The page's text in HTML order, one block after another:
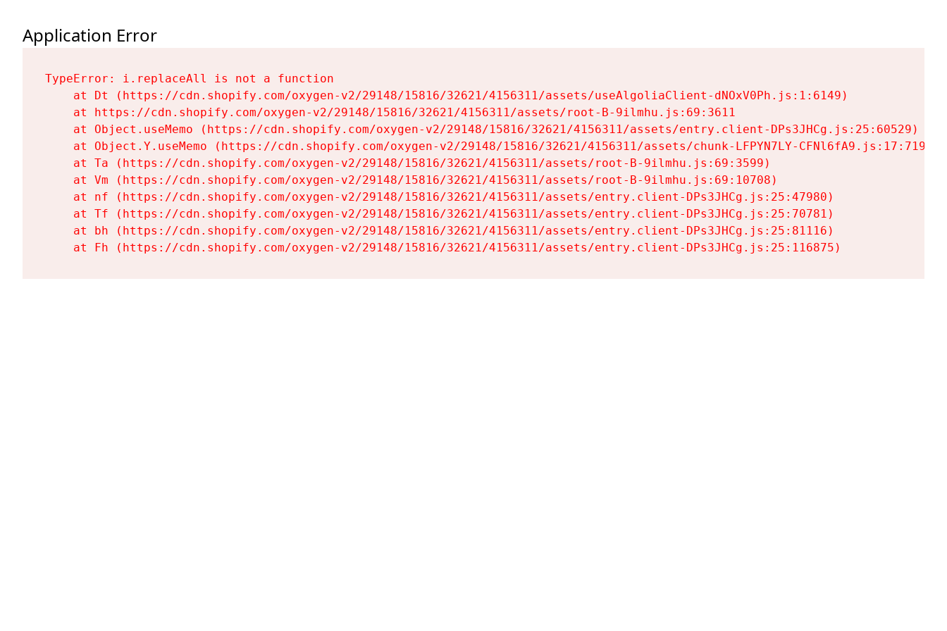
Application Error
TypeError: i.replaceAll is not a function
    at Dt (https://cdn.shopify.com/oxygen-v2/29148/15816/32621/4156311/assets/useAlgoliaClient-dNOxV0Ph.js:1:6149)
    at https://cdn.shopify.com/oxygen-v2/29148/15816/32621/4156311/assets/root-B-9ilmhu.js:69:3611
    at Object.useMemo (https://cdn.shopify.com/oxygen-v2/29148/15816/32621/4156311/assets/entry.client-DPs3JHCg.js:25:60529)
    at Object.Y.useMemo (https://cdn.shopify.com/oxygen-v2/29148/15816/32621/4156311/assets/chunk-LFPYN7LY-CFNl6fA9.js:17:7197)
    at Ta (https://cdn.shopify.com/oxygen-v2/29148/15816/32621/4156311/assets/root-B-9ilmhu.js:69:3599)
    at Vm (https://cdn.shopify.com/oxygen-v2/29148/15816/32621/4156311/assets/root-B-9ilmhu.js:69:10708)
    at nf (https://cdn.shopify.com/oxygen-v2/29148/15816/32621/4156311/assets/entry.client-DPs3JHCg.js:25:47980)
    at Tf (https://cdn.shopify.com/oxygen-v2/29148/15816/32621/4156311/assets/entry.client-DPs3JHCg.js:25:70781)
    at bh (https://cdn.shopify.com/oxygen-v2/29148/15816/32621/4156311/assets/entry.client-DPs3JHCg.js:25:81116)
    at Fh (https://cdn.shopify.com/oxygen-v2/29148/15816/32621/4156311/assets/entry.client-DPs3JHCg.js:25:116875)